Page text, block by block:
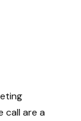
call are a